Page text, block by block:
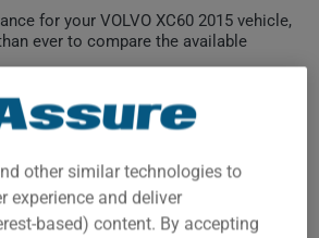
for your VOLVO XC60 2015 vehicle,
ever to compare the available
other similar technologies to
experience and deliver
based) content. By accepting